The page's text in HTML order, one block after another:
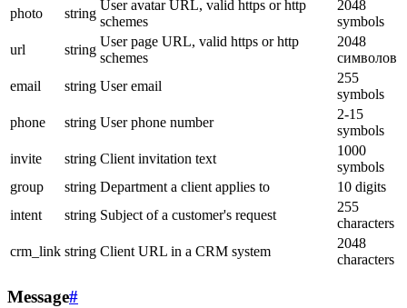
photo
string
User avatar URL, valid https or http
schemes
2048
symbols
url
string
User page URL, valid https or http
schemes
2048
символов
email
string User email
255
symbols
phone
string User phone number
2-15
symbols
invite
string Client invitation text
1000
symbols
group
string Department a client applies to
10 digits
intent
string Subject of a customer's request
255
characters
crm_link string Client URL in a CRM system
2048
characters
Message#